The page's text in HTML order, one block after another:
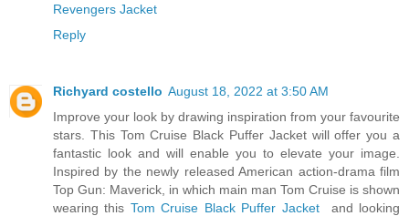
Revengers Jacket
Reply
Richyard costello August 18, 2022 at 3:50 AM
Improve your look by drawing inspiration from your favourite
stars. This Tom Cruise Black Puffer Jacket will offer you a
fantastic look and will enable you to elevate your image.
Inspired by the newly released American action-drama film
Top Gun: Maverick, in which main man Tom Cruise is shown
wearing this Tom Cruise Black Puffer Jacketand looking